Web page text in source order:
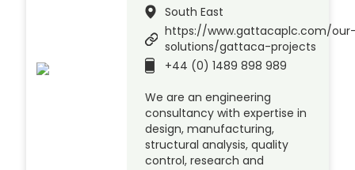
South East
https://www.gattacaplc.com/
solutions/gattaca-projects
+44 (0) 1489 898 989
We are an engineering
consultancy with expertise in
design, manufacturing,
structural analysis, quality
control, research and